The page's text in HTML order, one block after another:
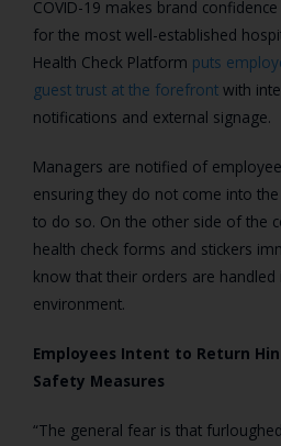
COVID-19 makes brand
for the most well-established
Health Check Platform puts
guest trust at the forefront with
notifications and external signage.
Managers are notified of
ensuring they do not come into the
to do so. On the other side of the
health check forms and stickers
know that their orders are
environment.
Employees Intent to Return
Safety Measures
“The general fear is that